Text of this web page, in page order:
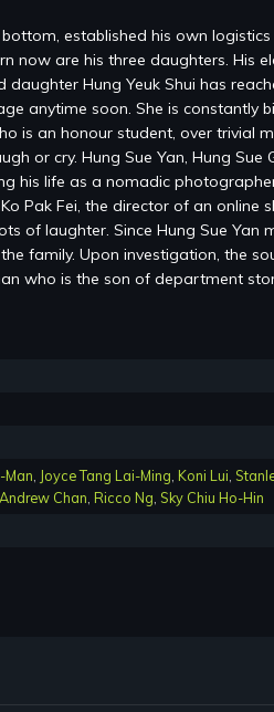
established his own
now are his three daughters. His
daughter Hung Yeuk Shui has
anytime soon. She is constantly
is an honour student, over trivial
or cry. Hung Sue Yan, Hung Sue
his life as a nomadic
Pak Fei, the director of an online
of laughter. Since Hung Sue Yan
family. Upon investigation, the
who is the son of department
Man, Joyce Tang Lai-Ming, Koni Lui,
Andrew Chan, Ricco Ng, Sky Chiu Ho-Hin